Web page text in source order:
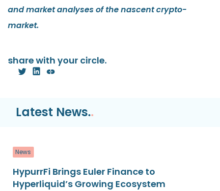
and market analyses of the nascent crypto-
market.
share with your circle.
Latest News..
News
HypurrFi Brings Euler Finance to
Hyperliquid’s Growing Ecosystem